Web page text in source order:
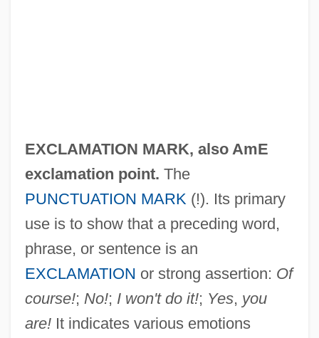
EXCLAMATION MARK, also AmE
exclamation point. The
PUNCTUATION MARK (!). Its primary
use is to show that a preceding word,
phrase, or sentence is an
EXCLAMATION or strong assertion: Of
course!; No!; I won't do it!; Yes, you
are!It indicates various emotions